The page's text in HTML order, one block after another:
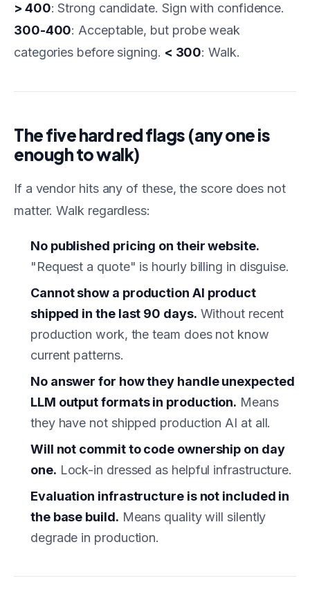
> 400: Strong candidate. Sign with confidence.
300-400: Acceptable, but probe weak
categories before signing. < 300: Walk.
The five hard red flags (any one is
enough to walk)
If a vendor hits any of these, the score does not
matter. Walk regardless:
No published pricing on their website.
"Request a quote" is hourly billing in disguise.
Cannot show a production AI product
shipped in the last 90 days. Without recent
production work, the team does not know
current patterns.
No answer for how they handle unexpected
LLM output formats in production. Means
they have not shipped production AI at all.
Will not commit to code ownership on day
one. Lock-in dressed as helpful infrastructure.
Evaluation infrastructure is not included in
the base build. Means quality will silently
degrade in production.